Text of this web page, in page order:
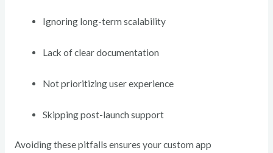
Ignoring long-term scalability
Lack of clear documentation
Not prioritizing user experience
Skipping post-launch support
Avoiding these pitfalls ensures your custom app